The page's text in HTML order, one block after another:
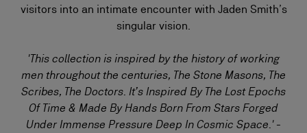
visitors into an intimate encounter with Jaden Smith’s
singular vision.
'This collection is inspired by the history of working
men throughout the centuries, The Stone Masons, The
Scribes, The Doctors. It’s Inspired By The Lost Epochs
Of Time & Made By Hands Born From Stars Forged
Under Immense Pressure Deep In Cosmic Space.' -